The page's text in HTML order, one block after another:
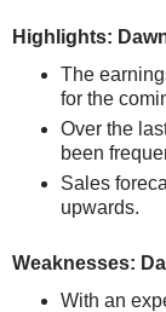
Highlights:
The
for the
Over the
been
Sales
upwards.
Weaknesses:
With an